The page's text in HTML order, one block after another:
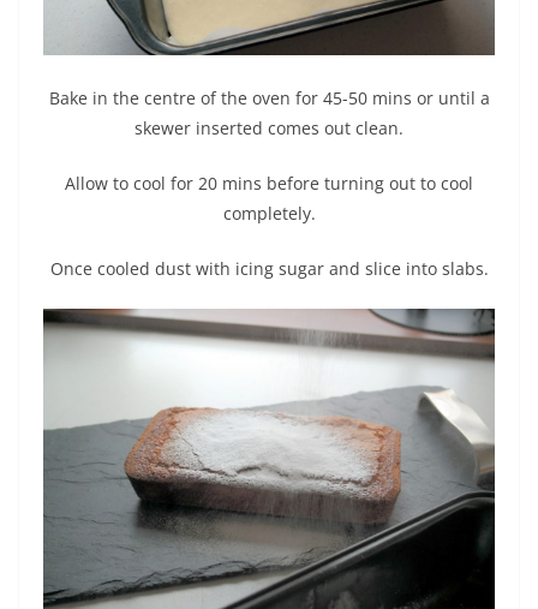
Bake in the centre of the oven for 45-50 mins or until a
skewer inserted comes out clean.
Allow to cool for 20 mins before turning out to cool
completely.
Once cooled dust with icing sugar and slice into slabs.